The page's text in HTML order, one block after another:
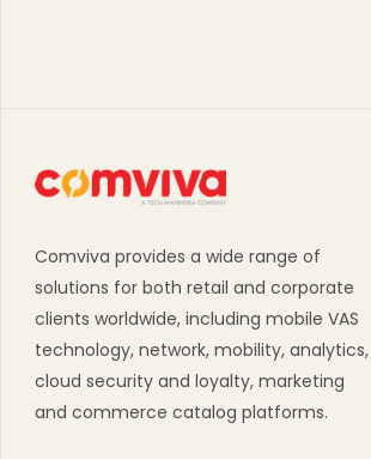
Comviva provides a wide range of
solutions for both retail and corporate
clients worldwide, including mobile VAS
technology, network, mobility, analytics,
cloud security and loyalty, marketing
and commerce catalog platforms.